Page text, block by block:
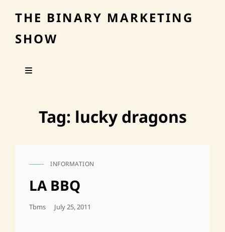
THE BINARY MARKETING
SHOW
Tag: lucky dragons
CAT
INFORMATION
LA BBQ
Tbms
Posted
July 25, 2011